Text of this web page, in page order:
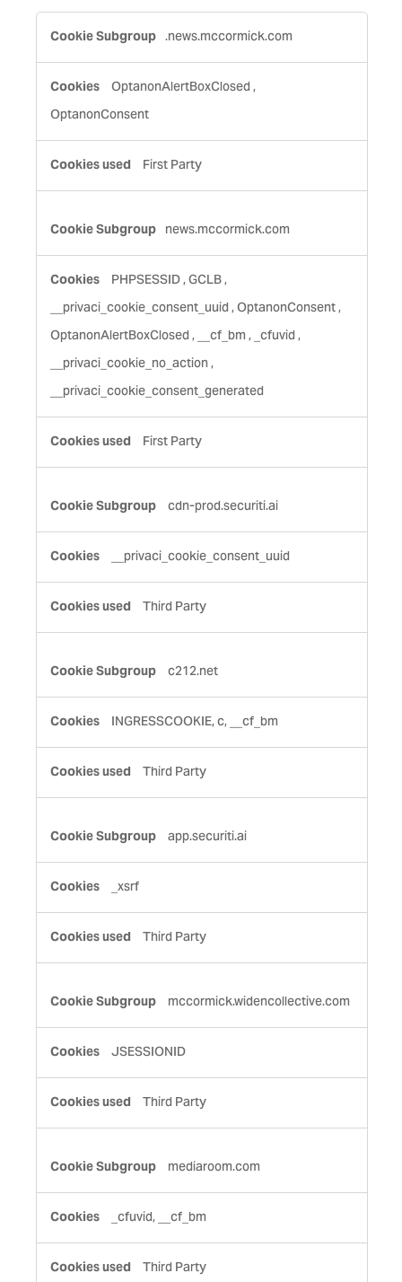
Strictly
Necessary
Cookies
.news.mccormick.com
OptanonAlertBoxClosed,
OptanonConsent
First Party
news.mccormick.com
PHPSESSID,GCLB,
__privaci_cookie_consent_uuid,OptanonConsent,
OptanonAlertBoxClosed,__cf_bm,_cfuvid,
__privaci_cookie_no_action,
__privaci_cookie_consent_generated
First Party
cdn-prod.securiti.ai
__privaci_cookie_consent_uuid
Third Party
c212.net
INGRESSCOOKIE, c, __cf_bm
Third Party
app.securiti.ai
_xsrf
Third Party
mccormick.widencollective.com
JSESSIONID
Third Party
mediaroom.com
_cfuvid, __cf_bm
Third Party